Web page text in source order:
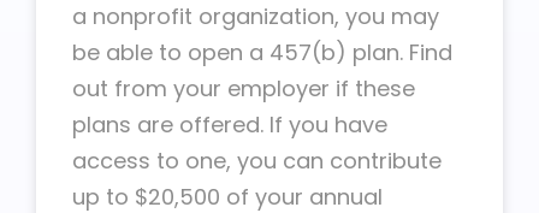
a nonprofit organization, you may
be able to open a 457(b) plan. Find
out from your employer if these
plans are offered. If you have
access to one, you can contribute
up to $20,500 of your annual